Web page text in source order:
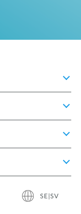
SE|SV